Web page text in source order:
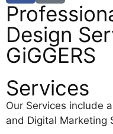
Design
GiGGERS
Services
Our Services include
and Digital Marketing